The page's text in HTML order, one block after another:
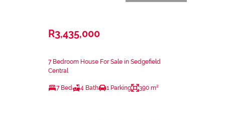
R3,435,000
7 Bedroom House For Sale in Sedgefield
Central
7 Bed 4 Bath 1 Parking 390 m²